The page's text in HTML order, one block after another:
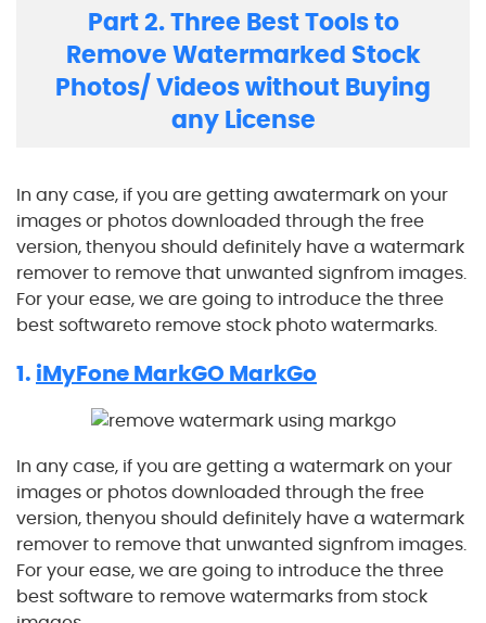
Part 2. Three Best Tools to
Remove Watermarked Stock
Photos/ Videos without Buying
any License
In any case, if you are getting awatermark on your
images or photos downloaded through the free
version, thenyou should definitely have a watermark
remover to remove that unwanted signfrom images.
For your ease, we are going to introduce the three
best softwareto remove stock photo watermarks.
1. iMyFone MarkGO MarkGo
In any case, if you are getting a watermark on your
images or photos downloaded through the free
version, thenyou should definitely have a watermark
remover to remove that unwanted signfrom images.
For your ease, we are going to introduce the three
best software to remove watermarks from stock